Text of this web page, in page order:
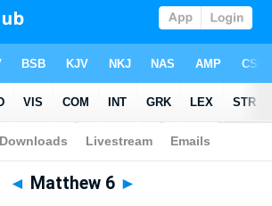
Bible>Interlinear > Matthew 6
◄ Matthew 6 ►